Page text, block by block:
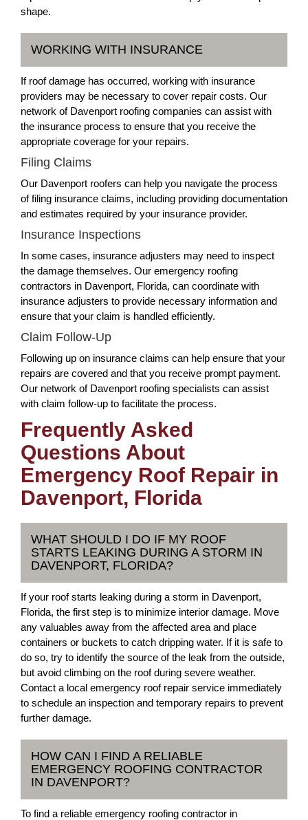
shape.
WORKING WITH INSURANCE
If roof damage has occurred, working with insurance
providers may be necessary to cover repair costs. Our
network of Davenport roofing companies can assist with
the insurance process to ensure that you receive the
appropriate coverage for your repairs.
Filing Claims
Our Davenport roofers can help you navigate the process
of filing insurance claims, including providing documentation
and estimates required by your insurance provider.
Insurance Inspections
In some cases, insurance adjusters may need to inspect
the damage themselves. Our emergency roofing
contractors in Davenport, Florida, can coordinate with
insurance adjusters to provide necessary information and
ensure that your claim is handled efficiently.
Claim Follow-Up
Following up on insurance claims can help ensure that your
repairs are covered and that you receive prompt payment.
Our network of Davenport roofing specialists can assist
with claim follow-up to facilitate the process.
Frequently Asked
Questions About
Emergency Roof Repair in
Davenport, Florida
WHAT SHOULD I DO IF MY ROOF
STARTS LEAKING DURING A STORM IN
DAVENPORT, FLORIDA?
If your roof starts leaking during a storm in Davenport,
Florida, the first step is to minimize interior damage. Move
any valuables away from the affected area and place
containers or buckets to catch dripping water. If it is safe to
do so, try to identify the source of the leak from the outside,
but avoid climbing on the roof during severe weather.
Contact a local emergency roof repair service immediately
to schedule an inspection and temporary repairs to prevent
further damage.
HOW CAN I FIND A RELIABLE
EMERGENCY ROOFING CONTRACTOR
IN DAVENPORT?
To find a reliable emergency roofing contractor in